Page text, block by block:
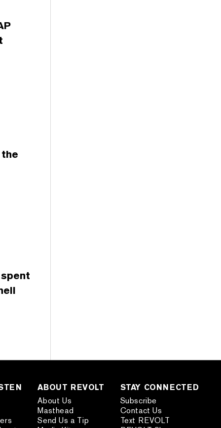
ABOUT REVOLT
About Us
Masthead
Send Us a Tip
STAY CONNECTED
Subscribe
Contact Us
Text REVOLT